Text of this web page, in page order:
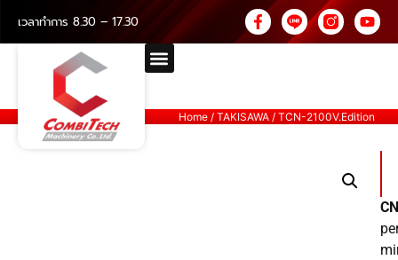
เวลาทำการ 8.30 – 17.30
Home / TAKISAWA / TCN-2100V.Edition